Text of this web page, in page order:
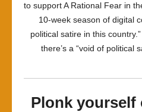
to support A Rational Fear in
10-week season of digital
political satire in this
there’s a “void of political
Plonk yourself